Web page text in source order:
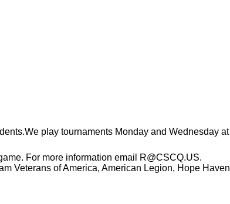
play tournaments Monday and Wednesday at
For more information email
R@CSCQ.US.
Veterans of America, American Legion, Hope Haven